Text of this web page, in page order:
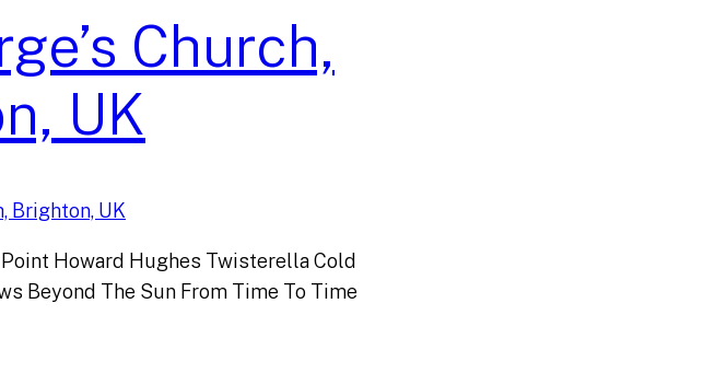
Church,
UK
Howard Hughes Twisterella Cold
Beyond The Sun From Time To Time